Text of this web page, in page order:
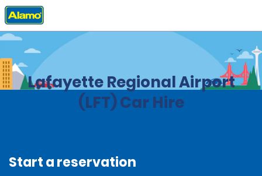
Home Locations Louisiana
Lafayette Regional Airport
(LFT) Car Hire
Start a reservation